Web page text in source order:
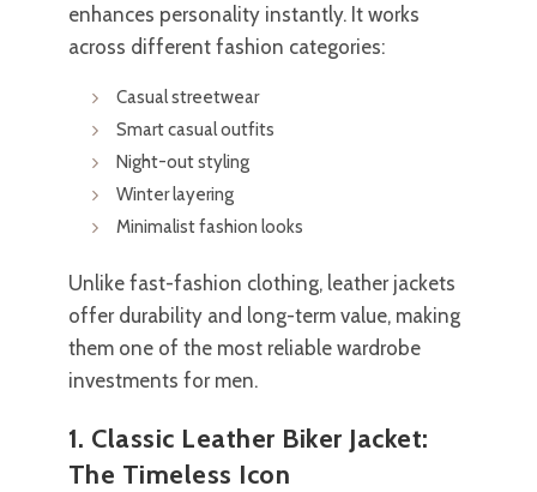
enhances personality instantly. It works
across different fashion categories:
Casual streetwear
Smart casual outfits
Night-out styling
Winter layering
Minimalist fashion looks
Unlike fast-fashion clothing, leather jackets
offer durability and long-term value, making
them one of the most reliable wardrobe
investments for men.
1. Classic Leather Biker Jacket:
The Timeless Icon